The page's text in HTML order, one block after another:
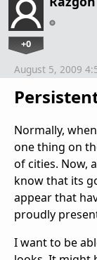
+0
August 5, 2009
Normally,
one thing on
of cities. Now,
know that its
appear that
proudly
I want to be